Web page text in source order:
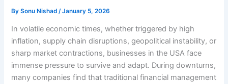
BySonu Nishad /January 5, 2026
In volatile economic times, whether triggered by high
inflation, supply chain disruptions, geopolitical instability, or
sharp market contractions, businesses in the USA face
immense pressure to survive and adapt. During downturns,
many companies find that traditional financial management